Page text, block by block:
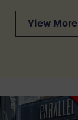
View More